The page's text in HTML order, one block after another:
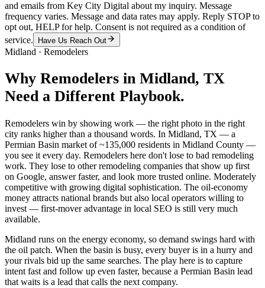
and emails from Key City Digital about my inquiry. Message
frequency varies. Message and data rates may apply. Reply STOP to
opt out, HELP for help. Consent is not required as a condition of
service.
Have Us Reach Out
Midland · Remodelers
Why Remodelers in Midland, TX
Need a Different Playbook.
Remodelers win by showing work — the right photo in the right
city ranks higher than a thousand words. In Midland, TX — a
Permian Basin market of ~135,000 residents in Midland County —
you see it every day. Remodelers here don't lose to bad remodeling
work. They lose to other remodeling companies that show up first
on Google, answer faster, and look more trusted online. Moderately
competitive with growing digital sophistication. The oil-economy
money attracts national brands but also local operators willing to
invest — first-mover advantage in local SEO is still very much
available.
Midland runs on the energy economy, so demand swings hard with
the oil patch. When the basin is busy, every buyer is in a hurry and
your rivals bid up the same searches. The play here is to capture
intent fast and follow up even faster, because a Permian Basin lead
that waits is a lead that calls the next company.